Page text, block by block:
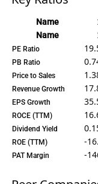
Name
Name
PE Ratio
PB Ratio
Price to Sales
Revenue Growth
EPS Growth
ROCE (TTM)
Dividend Yield
ROE (TTM) -
PAT Margin -